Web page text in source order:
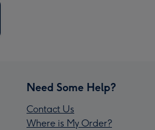
Need Some Help?
Contact Us
Where is My Order?